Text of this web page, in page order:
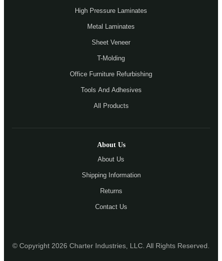
High Pressure Laminates
Metal Laminates
Sheet Veneer
T-Molding
Office Furniture Refurbishing
Tools And Adhesives
All Products
About Us
About Us
Shipping Information
Returns
Contact Us
© Copyright 2026 Charter Industries, LLC. All Rights Reserved.